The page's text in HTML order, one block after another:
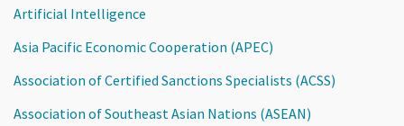
Artificial Intelligence
Asia Pacific Economic Cooperation (APEC)
Association of Certified Sanctions Specialists (ACSS)
Association of Southeast Asian Nations (ASEAN)